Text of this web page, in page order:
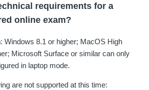
requirements for a
online exam?
: Windows 8.1 or higher; MacOS High
Microsoft Surface or similar can only
in laptop mode.
are not supported at this time: